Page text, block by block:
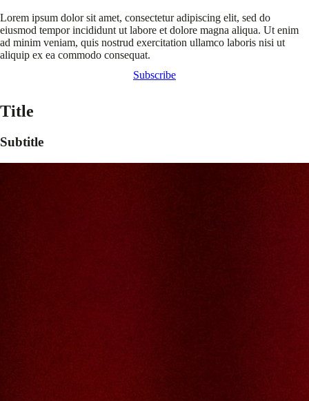
Lorem ipsum dolor sit amet, consectetur adipiscing elit, sed do
eiusmod tempor incididunt ut labore et dolore magna aliqua. Ut enim
ad minim veniam, quis nostrud exercitation ullamco laboris nisi ut
aliquip ex ea commodo consequat.
Subscribe
Title
Subtitle